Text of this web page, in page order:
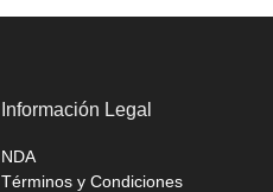
Información Legal
NDA
Términos y Condiciones